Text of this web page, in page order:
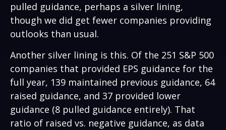
pulled guidance, perhaps a silver lining,
though we did get fewer companies providing
outlooks than usual.
Another silver lining is this. Of the 251 S&P 500
companies that provided EPS guidance for the
full year, 139 maintained previous guidance, 64
raised guidance, and 37 provided lower
guidance (8 pulled guidance entirely). That
ratio of raised vs. negative guidance, as data